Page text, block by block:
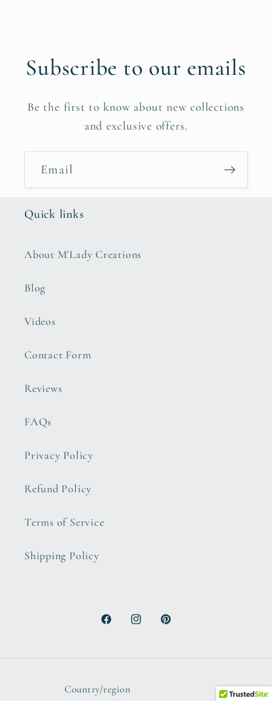
Subscribe to our emails
Be the first to know about new collections
and exclusive offers.
Email
Quick links
About M'Lady Creations
Blog
Videos
Contact Form
Reviews
FAQs
Privacy Policy
Refund Policy
Terms of Service
Shipping Policy
FacebookInstagramPinterest
Country/region